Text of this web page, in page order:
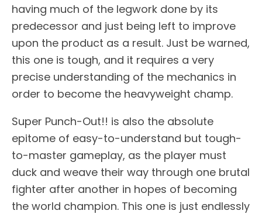
having much of the legwork done by its
predecessor and just being left to improve
upon the product as a result. Just be warned,
this one is tough, and it requires a very
precise understanding of the mechanics in
order to become the heavyweight champ.
Super Punch-Out!! is also the absolute
epitome of easy-to-understand but tough-
to-master gameplay, as the player must
duck and weave their way through one brutal
fighter after another in hopes of becoming
the world champion. This one is just endlessly